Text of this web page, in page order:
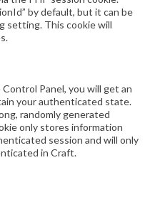
by default, but it can be
setting. This cookie will
Panel, you will get an
your authenticated state.
randomly generated
only stores information
session and will only
in Craft.